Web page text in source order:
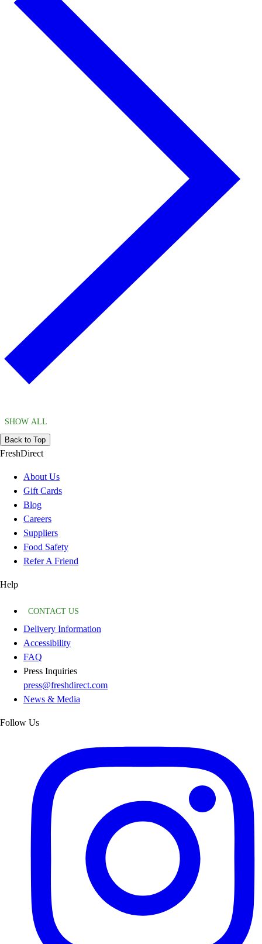
SHOW ALL
Back to Top
FreshDirect
About Us
Gift Cards
Blog
Careers
Suppliers
Food Safety
Refer A Friend
Help
CONTACT US
Delivery Information
Accessibility
FAQ
Press Inquiries
press@freshdirect.com
News & Media
Follow Us